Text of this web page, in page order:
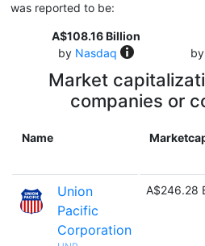
was reported to be:
A$108.16 Billion
by Nasdaq
by
Market
companies or
Name
Union
Pacific
Corporation
A$246.28